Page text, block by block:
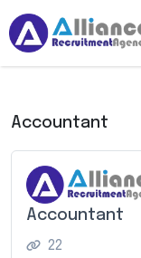
Accountant
Accountant
22